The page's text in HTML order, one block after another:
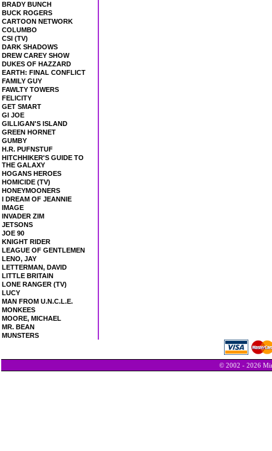
BRADY BUNCH
BUCK ROGERS
CARTOON NETWORK
COLUMBO
CSI (TV)
DARK SHADOWS
DREW CAREY SHOW
DUKES OF HAZZARD
EARTH: FINAL CONFLICT
FAMILY GUY
FAWLTY TOWERS
FELICITY
GET SMART
GI JOE
GILLIGAN'S ISLAND
GREEN HORNET
GUMBY
H.R. PUFNSTUF
HITCHHIKER'S GUIDE TO
THE GALAXY
HOGANS HEROES
HOMICIDE (TV)
HONEYMOONERS
I DREAM OF JEANNIE
IMAGE
INVADER ZIM
JETSONS
JOE 90
KNIGHT RIDER
LEAGUE OF GENTLEMEN
LENO, JAY
LETTERMAN, DAVID
LITTLE BRITAIN
LONE RANGER (TV)
LUCY
MAN FROM U.N.C.L.E.
MONKEES
MOORE, MICHAEL
MR. BEAN
MUNSTERS
© 2002 - 2026